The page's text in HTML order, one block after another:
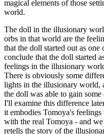
magical elements of those
world.
The doll in the illusionary
orbs in that world are the
that the doll started out as
conclude that the doll started
feelings in the illusionary
There is obviously some
lights in the illusionary world,
the doll was able to gain
I'll examine this difference
it embodies Tomoya's
with the real Tomoya - and
retells the story of the